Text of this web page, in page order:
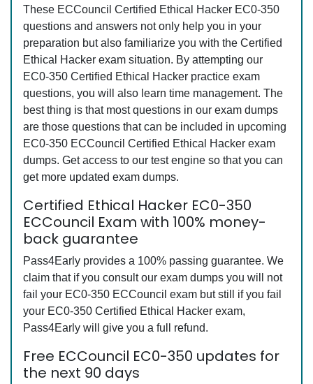
These ECCouncil Certified Ethical Hacker EC0-350
questions and answers not only help you in your
preparation but also familiarize you with the Certified
Ethical Hacker exam situation. By attempting our
EC0-350 Certified Ethical Hacker practice exam
questions, you will also learn time management. The
best thing is that most questions in our exam dumps
are those questions that can be included in upcoming
EC0-350 ECCouncil Certified Ethical Hacker exam
dumps. Get access to our test engine so that you can
get more updated exam dumps.
Certified Ethical Hacker EC0-350
ECCouncil Exam with 100% money-
back guarantee
Pass4Early provides a 100% passing guarantee. We
claim that if you consult our exam dumps you will not
fail your EC0-350 ECCouncil exam but still if you fail
your EC0-350 Certified Ethical Hacker exam,
Pass4Early will give you a full refund.
Free ECCouncil EC0-350 updates for
the next 90 days